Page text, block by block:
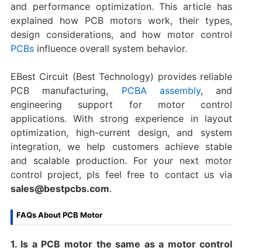
and performance optimization. This article has
explained how PCB motors work, their types,
design considerations, and how motor control
PCBsinfluence overall system behavior.
EBest Circuit (Best Technology) provides reliable
PCB manufacturing, PCBA assembly, and
engineering support for motor control
applications. With strong experience in layout
optimization, high-current design, and system
integration, we help customers achieve stable
and scalable production. For your next motor
control project, pls feel free to contact us via
sales@bestpcbs.com.
FAQs About PCB Motor
1. Is a PCB motor the same as a motor control